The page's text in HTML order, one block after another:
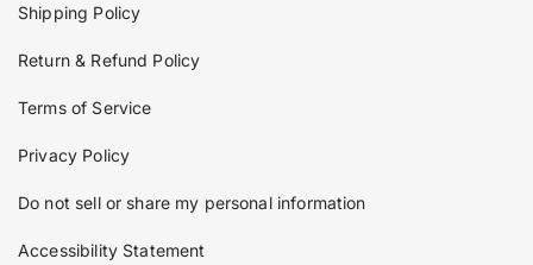
Shipping Policy
Return & Refund Policy
Terms of Service
Privacy Policy
Do not sell or share my personal information
Accessibility Statement